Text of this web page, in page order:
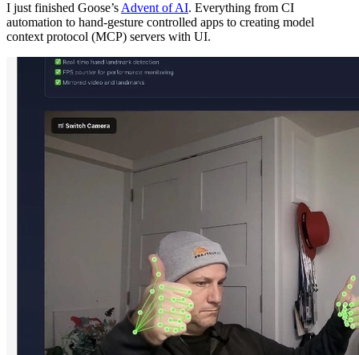
I just finished Goose’s Advent of AI. Everything from CI
automation to hand-gesture controlled apps to creating model
context protocol (MCP) servers with UI.